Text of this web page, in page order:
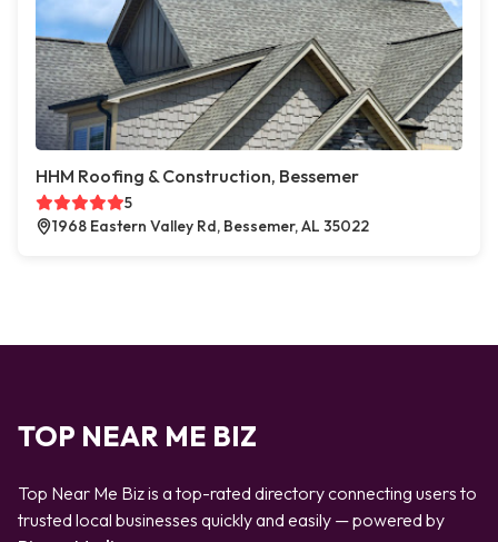
HHM Roofing & Construction, Bessemer
5
1968 Eastern Valley Rd, Bessemer, AL 35022
TOP NEAR ME BIZ
Top Near Me Biz is a top-rated directory connecting users to
trusted local businesses quickly and easily — powered by